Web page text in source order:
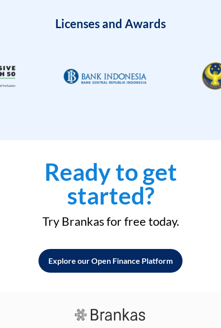
Licenses and Awards
Ready to get
started?
Try Brankas for free today.
Explore our Open Finance Platform